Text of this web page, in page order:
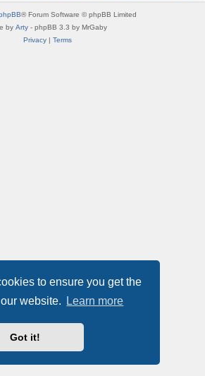
to ensure you get the
website.
Learn more
Got it!
® Forum Software © phpBB Limited
by Arty - phpBB 3.3 by MrGaby
Privacy| Terms